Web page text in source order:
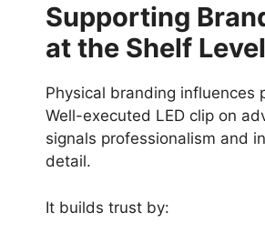
Supporting
at the Shelf Level
Physical branding influences
Well-executed LED clip on
signals professionalism and
detail.
It builds trust by: